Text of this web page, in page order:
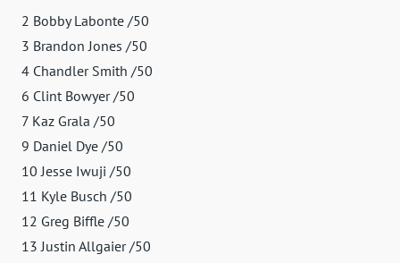
2 Bobby Labonte /50
3 Brandon Jones /50
4 Chandler Smith /50
6 Clint Bowyer /50
7 Kaz Grala /50
9 Daniel Dye /50
10 Jesse Iwuji /50
11 Kyle Busch /50
12 Greg Biffle /50
13 Justin Allgaier /50